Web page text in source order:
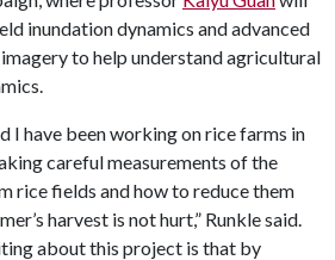
inundation dynamics and advanced
to help understand agricultural
I have been working on rice farms in
careful measurements of the
rice fields and how to reduce them
harvest is not hurt,” Runkle said.
about this project is that by